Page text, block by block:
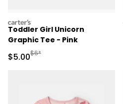
carters
Toddler Girl Unicorn
Graphic Tee - Pink
Sale Price
$5.00Manufactured Suggested
$6*